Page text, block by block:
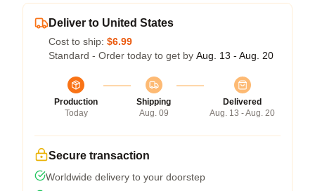
Deliver to United States
Cost to ship: $6.99
Standard - Order today to get by Aug. 13 - Aug. 20
Production
Today
Shipping
Aug. 09
Delivered
Aug. 13 - Aug. 20
Secure transaction
Worldwide delivery to your doorstep